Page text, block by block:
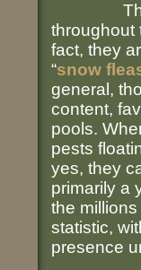
These
throughout
fact, they
“snow
general,
content,
pools.
pests
yes, they
primarily a
the
statistic,
presence